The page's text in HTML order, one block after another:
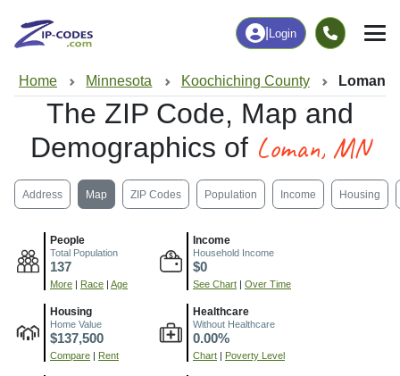
Login
Home Minnesota Koochiching County Loman,
The ZIP Code, Map and
Demographics of Loman, MN
Address Map ZIP Codes Population Income Housing
People
Total Population
137
More Race Age
Income
Household Income
$0
See Chart Over Time
Housing
Home Value
$137,500
Compare Rent
Healthcare
Without Healthcare
0.00%
Chart Poverty Level